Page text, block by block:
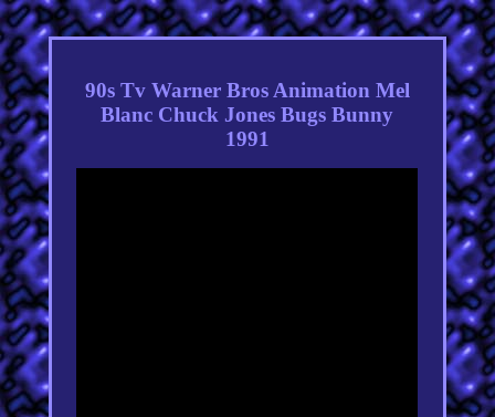
90s Tv Warner Bros Animation Mel
Blanc Chuck Jones Bugs Bunny
1991